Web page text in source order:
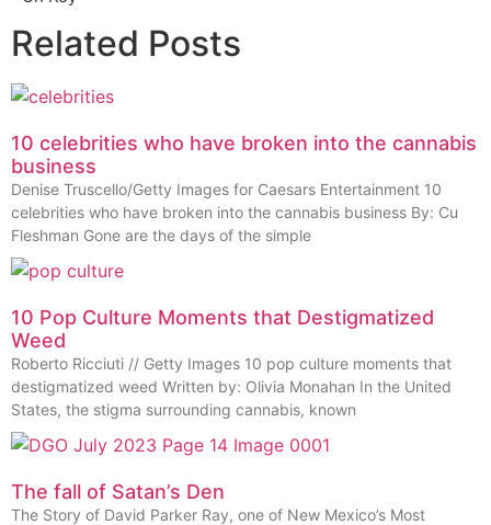
Related Posts
10 celebrities who have broken into the cannabis
business
Denise Truscello/Getty Images for Caesars Entertainment 10
celebrities who have broken into the cannabis business By: Cu
Fleshman Gone are the days of the simple
10 Pop Culture Moments that Destigmatized
Weed
Roberto Ricciuti // Getty Images 10 pop culture moments that
destigmatized weed Written by: Olivia Monahan In the United
States, the stigma surrounding cannabis, known
The fall of Satan’s Den
The Story of David Parker Ray, one of New Mexico’s Most